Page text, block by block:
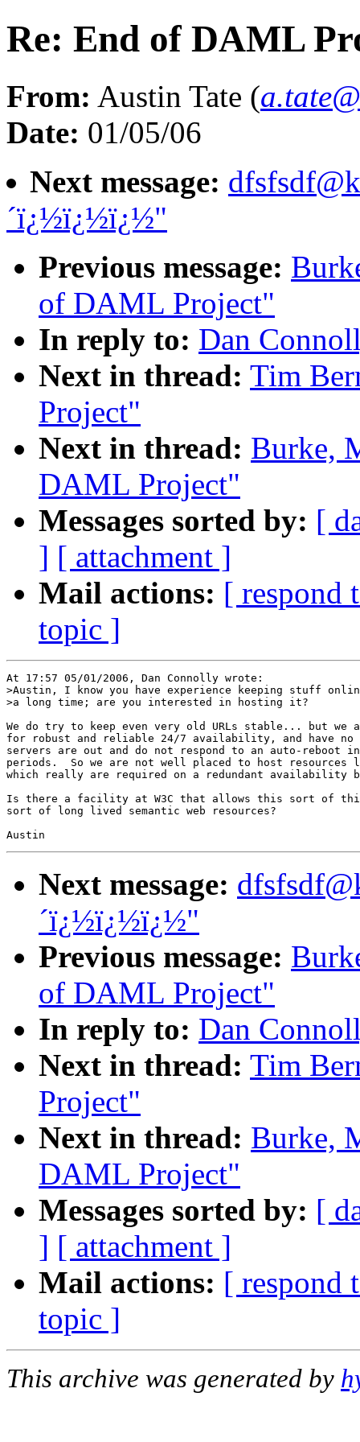
Re: End of DAML
From: Austin Tate (
Date: 01/05/06
Next message:
´ï¿½ï¿½ï¿½"
Previous message:
of DAML Project"
In reply to: Dan
Next in thread: Tim
Project"
Next in thread: Burke,
DAML Project"
Messages sorted by: [
] [ attachment ]
Mail actions: [ respond
topic ]
At 17:57 05/01/2006, Dan Connolly wrote:
>Austin, I know you have experience keeping stuff
>a long time; are you interested in hosting it?
We do try to keep even very old URLs stable... but
for robust and reliable 24/7 availability, and have no
servers are out and do not respond to an auto-reboot
periods.  So we are not well placed to host
which really are required on a redundant availability
Is there a facility at W3C that allows this sort of
sort of long lived semantic web resources?
Next message:
´ï¿½ï¿½ï¿½"
Previous message:
of DAML Project"
In reply to: Dan
Next in thread: Tim
Project"
Next in thread: Burke,
DAML Project"
Messages sorted by: [
] [ attachment ]
Mail actions: [ respond
topic ]
This archive was generated by